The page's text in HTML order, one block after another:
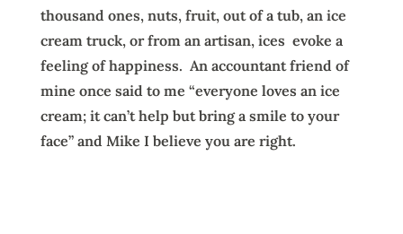
thousand ones, nuts, fruit, out of a tub, an ice
cream truck, or from an artisan, ices evoke a
feeling of happiness. An accountant friend of
mine once said to me “everyone loves an ice
cream; it can’t help but bring a smile to your
face” and Mike I believe you are right.